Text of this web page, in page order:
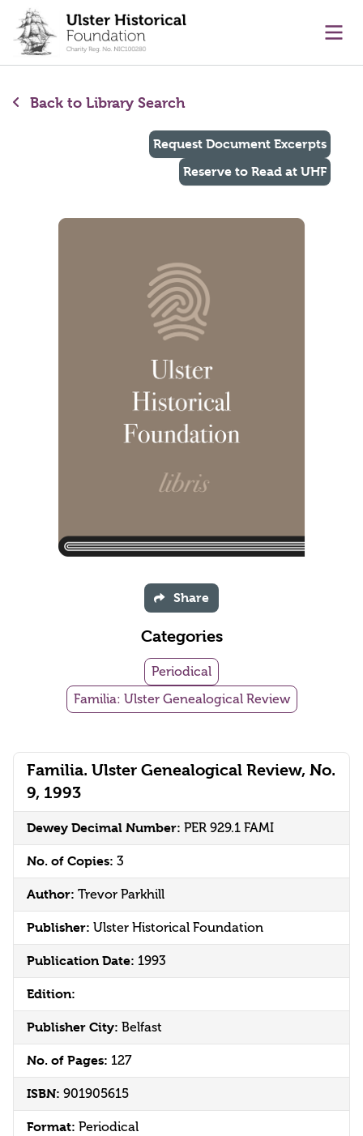
content
Back to Library Search
Familia. Ulster Genealogical Review, No.
9, 1993
Dewey Decimal Number: PER 929.1 FAMI
No. of Copies: 3
Author: Trevor Parkhill
Publisher: Ulster Historical Foundation
Publication Date: 1993
Edition:
Publisher City: Belfast
No. of Pages: 127
ISBN: 901905615
Format: Periodical
Request Document Excerpts
Reserve to Read at UHF
Share
Categories
Periodical
Familia: Ulster Genealogical Review